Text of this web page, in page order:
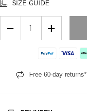
SIZE GUIDE
− +
Free 60-day